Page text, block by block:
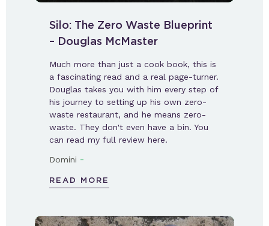
Silo: The Zero Waste Blueprint
– Douglas McMaster
Much more than just a cook book, this is
a fascinating read and a real page-turner.
Douglas takes you with him every step of
his journey to setting up his own zero-
waste restaurant, and he means zero-
waste. They don't even have a bin. You
can read my full review here.
Domini -
READ MORE